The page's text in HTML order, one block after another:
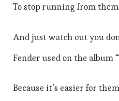
To stop running from
And just watch out you
Fender used on the album
Because it’s easier for